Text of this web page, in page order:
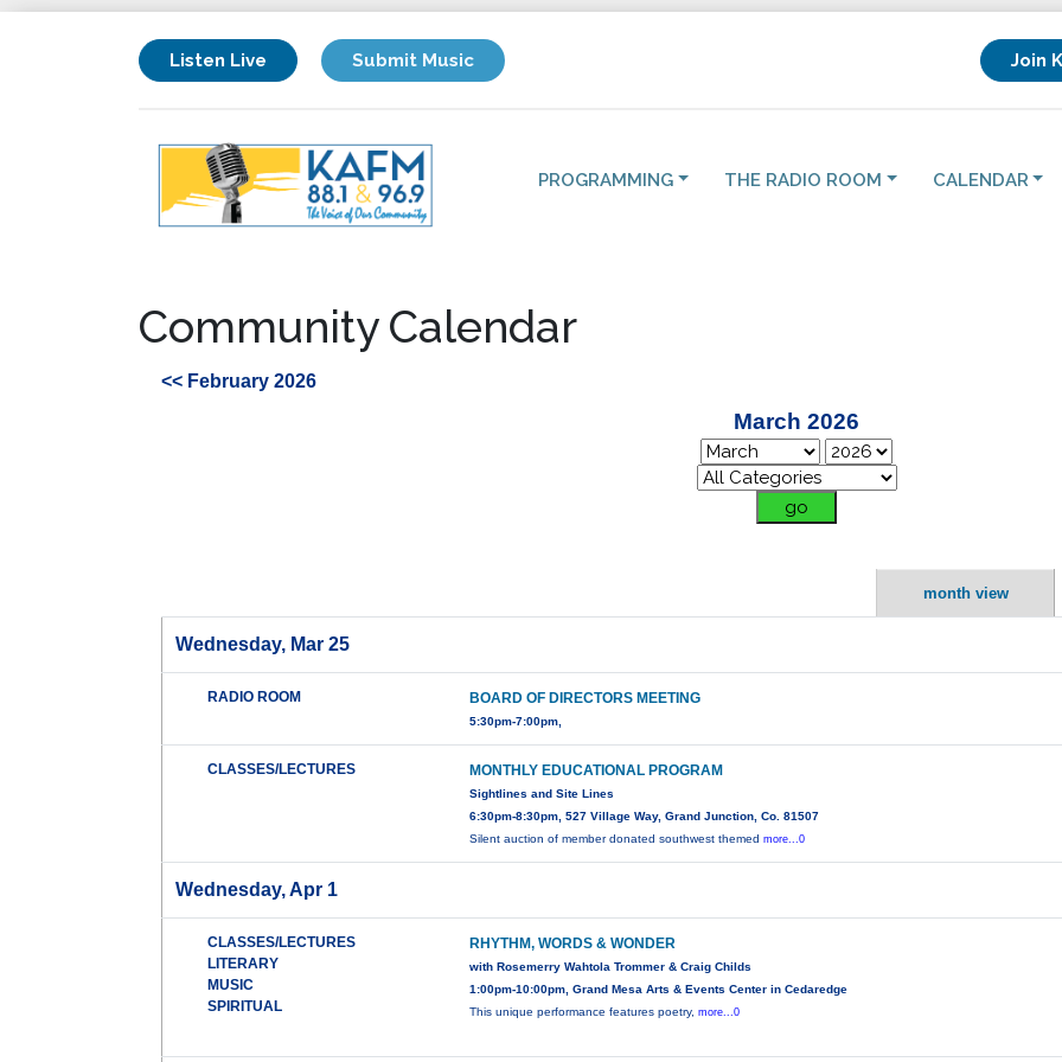
Listen Live Submit Music Join
PROGRAMMING THE RADIO ROOM CALENDAR
Community Calendar
<< February 2026
March 2026
month view
Wednesday, Mar 25
RADIO ROOM BOARD OF DIRECTORS MEETING
5:30pm-7:00pm,
CLASSES/LECTURES MONTHLY EDUCATIONAL PROGRAM
Sightlines and Site Lines
6:30pm-8:30pm, 527 Village Way, Grand Junction, Co. 81507
Silent auction of member donated southwest themedmore...0
Wednesday, Apr 1
CLASSES/LECTURES
LITERARY
MUSIC
SPIRITUAL
RHYTHM, WORDS & WONDER
with Rosemerry Wahtola Trommer & Craig Childs
1:00pm-10:00pm, Grand Mesa Arts & Events Center in Cedaredge
This unique performance features poetry,more...0